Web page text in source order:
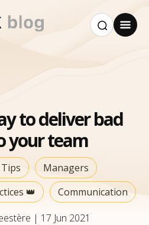
to deliver bad
your team
Managers
👑
Communication
| 17 Jun 2021